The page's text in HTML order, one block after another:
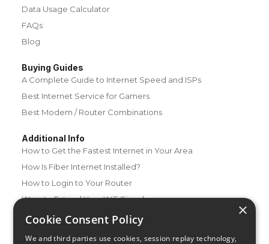
Data Usage Calculator
FAQs
Blog
Buying Guides
A Complete Guide to Internet Speed and ISPs
Best Internet Service for Gamers
Best Modem / Router Combinations
Additional Info
How to Get the Fastest Internet in Your Area
How Is Fiber Internet Installed?
How to Login to Your Router
Ways to Extend Your Wifi Signal
How to Save Money on Your Wifi Bill
×
Cookie Consent Policy
We and third parties use cookies, session replay technology,